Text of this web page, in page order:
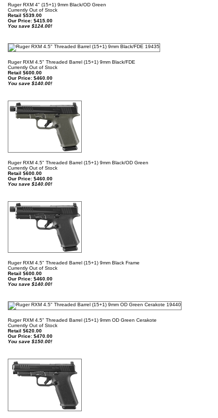
Ruger RXM 4" (15+1) 9mm Black/OD Green
Currently Out of Stock
Retail $539.00
Our Price: $415.00
You save $124.00!
Ruger RXM 4.5" Threaded Barrel (15+1) 9mm Black/FDE
Currently Out of Stock
Retail $600.00
Our Price: $460.00
You save $140.00!
Ruger RXM 4.5" Threaded Barrel (15+1) 9mm Black/OD Green
Currently Out of Stock
Retail $600.00
Our Price: $460.00
You save $140.00!
Ruger RXM 4.5" Threaded Barrel (15+1) 9mm Black Frame
Currently Out of Stock
Retail $600.00
Our Price: $460.00
You save $140.00!
Ruger RXM 4.5" Threaded Barrel (15+1) 9mm OD Green Cerakote
Currently Out of Stock
Retail $620.00
Our Price: $470.00
You save $150.00!